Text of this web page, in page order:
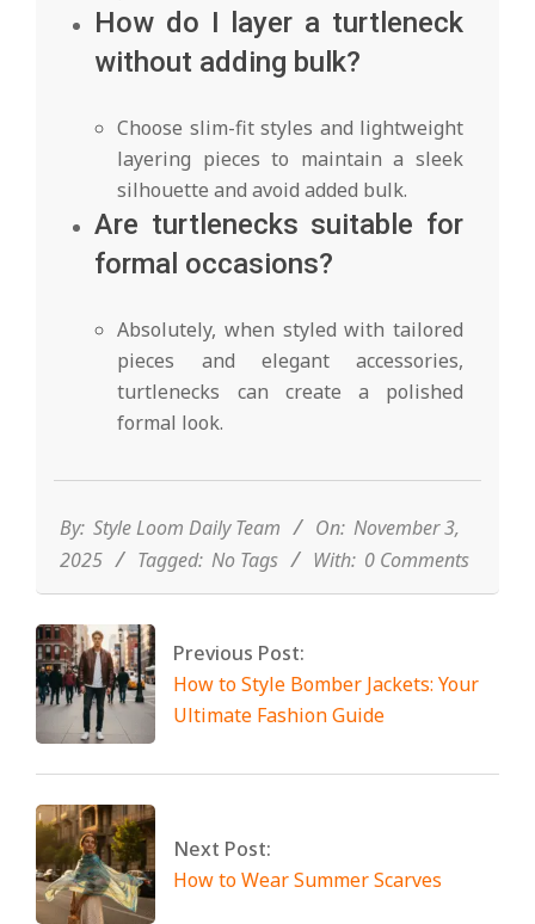
How do I layer a turtleneck
without adding bulk?
Choose slim-fit styles and lightweight
layering pieces to maintain a sleek
silhouette and avoid added bulk.
Are turtlenecks suitable for
formal occasions?
Absolutely, when styled with tailored
pieces and elegant accessories,
turtlenecks can create a polished
formal look.
03
By: Style Loom Daily Team On: November 3,
2025
Tagged: No Tags With: 0 Comments
Previous Post:
How to Style Bomber Jackets: Your
Ultimate Fashion Guide
Next Post:
How to Wear Summer Scarves